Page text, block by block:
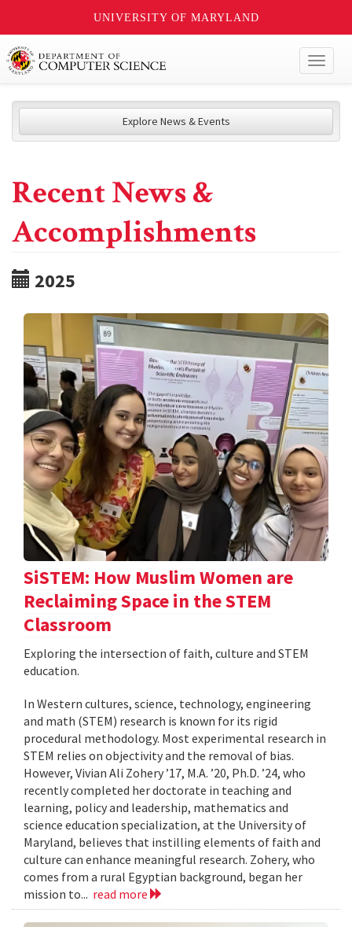
UNIVERSITY OF MARYLAND
Explore News & Events
Recent News &
Accomplishments
2025
SiSTEM: How Muslim Women are
Reclaiming Space in the STEM
Classroom
Exploring the intersection of faith, culture and STEM
education.
In Western cultures, science, technology, engineering
and math (STEM) research is known for its rigid
procedural methodology. Most experimental research in
STEM relies on objectivity and the removal of bias.
However, Vivian Ali Zohery ’17, M.A. ’20, Ph.D. ’24, who
recently completed her doctorate in teaching and
learning, policy and leadership, mathematics and
science education specialization, at the University of
Maryland, believes that instilling elements of faith and
culture can enhance meaningful research. Zohery, who
comes from a rural Egyptian background, began her
mission to... read more